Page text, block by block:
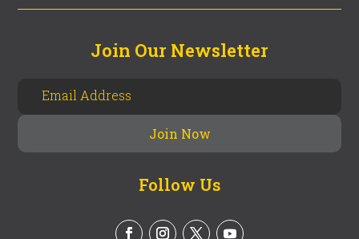
Join Our Newsletter
Follow Us